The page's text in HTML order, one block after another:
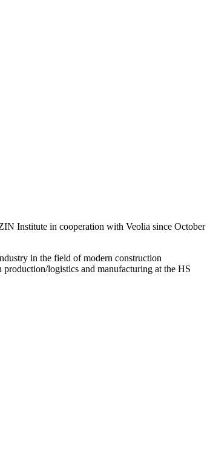
Institute in cooperation with Veolia since October
in the field of modern construction
logistics and manufacturing at the HS